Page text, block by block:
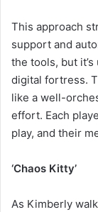
This approach
support and
the tools, but
digital fortress.
like a well-
effort. Each
play, and their
‘Chaos Kitty’
As Kimberly